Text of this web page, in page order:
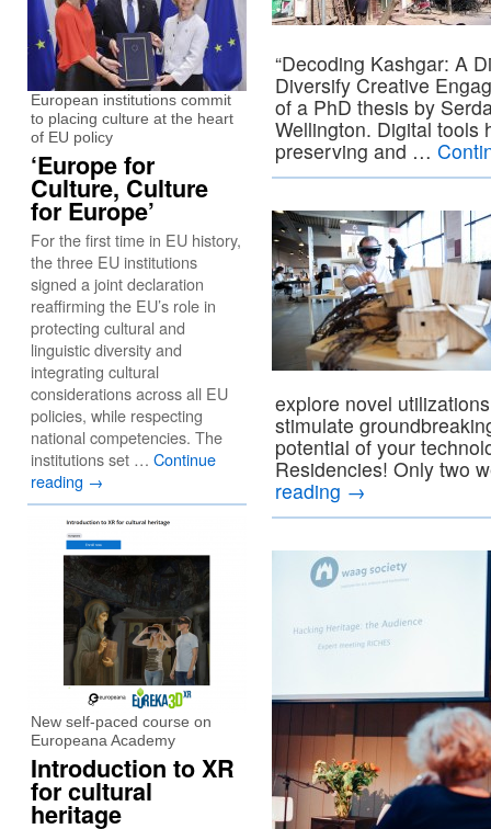
“Decoding Kashgar: A
Diversify Creative
of a PhD thesis by
Wellington. Digital tools
preserving and …
explore novel
stimulate
potential of your
Residencies! Only two
reading →
European institutions commit
to placing culture at the heart
of EU policy
‘Europe for
Culture, Culture
for Europe’
For the first time in EU history,
the three EU institutions
signed a joint declaration
reaffirming the EU’s role in
protecting cultural and
linguistic diversity and
integrating cultural
considerations across all EU
policies, while respecting
national competencies. The
institutions set … Continue
reading →
New self-paced course on
Europeana Academy
Introduction to XR
for cultural
heritage